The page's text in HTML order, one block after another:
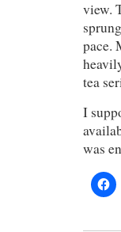
view.
pace.
tea
I
was